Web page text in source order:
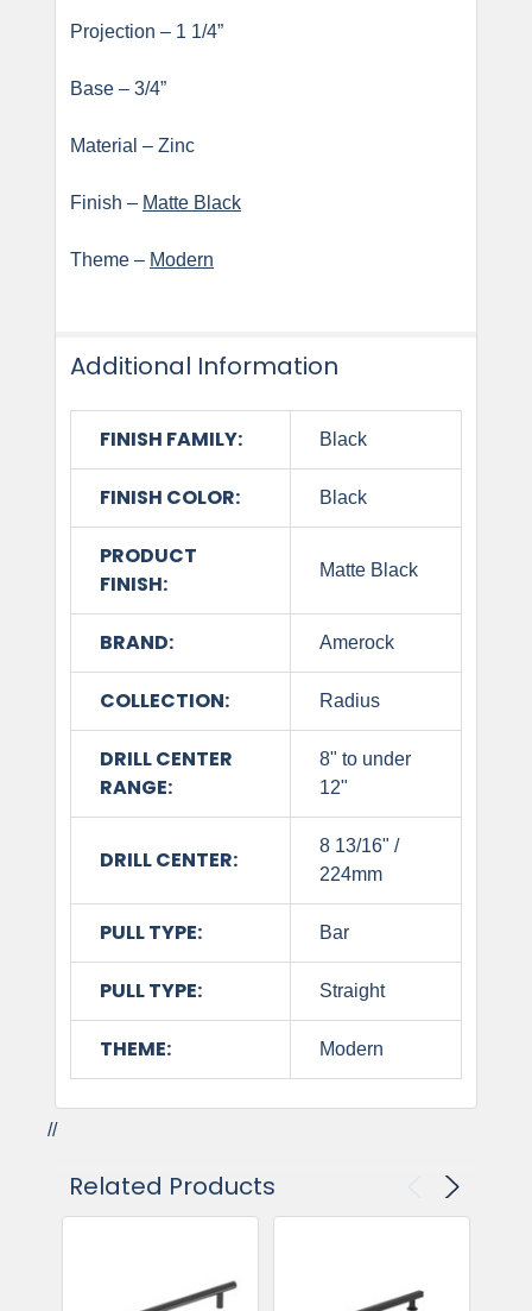
Projection – 1 1/4”
Base – 3/4”
Material – Zinc
Finish – Matte Black
Theme – Modern
Additional Information
FINISH FAMILY: Black
FINISH COLOR: Black
PRODUCT
FINISH:
Matte Black
BRAND: Amerock
COLLECTION: Radius
DRILL CENTER
RANGE:
8" to under
12"
DRILL CENTER:
8 13/16" /
224mm
PULL TYPE: Bar
PULL TYPE: Straight
THEME: Modern
//
Related Products